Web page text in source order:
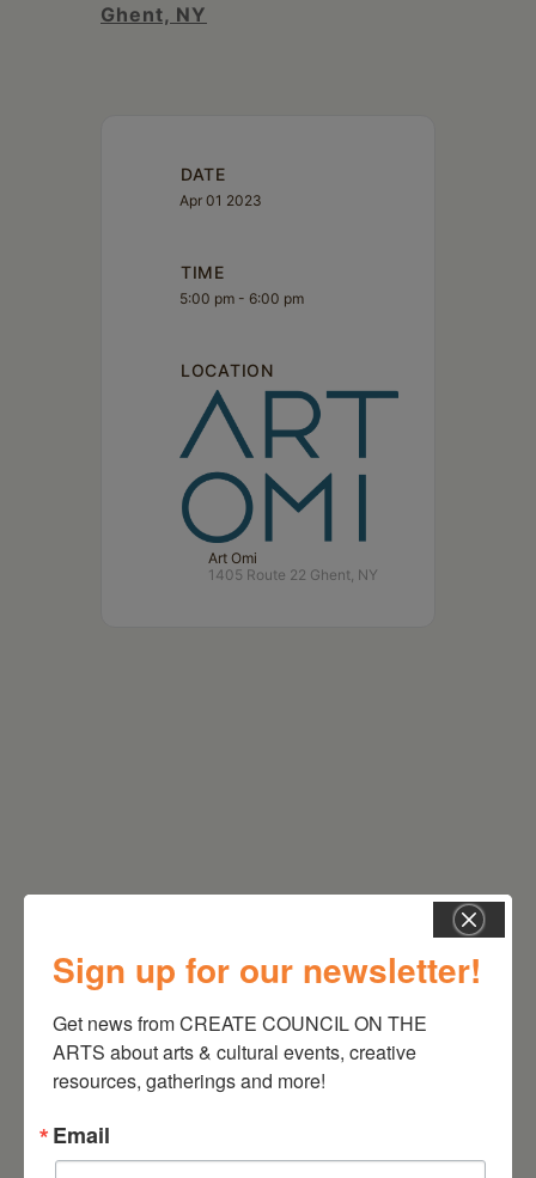
Ghent, NY
DATE
Apr 01 2023
TIME
5:00 pm - 6:00 pm
LOCATION
Art Omi
1405 Route 22 Ghent, NY
Sign up for our newsletter!
Get news from CREATE COUNCIL ON THE
ARTS about arts & cultural events, creative
resources, gatherings and more!
Email